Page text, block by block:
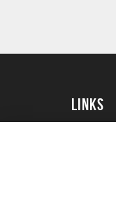
Links